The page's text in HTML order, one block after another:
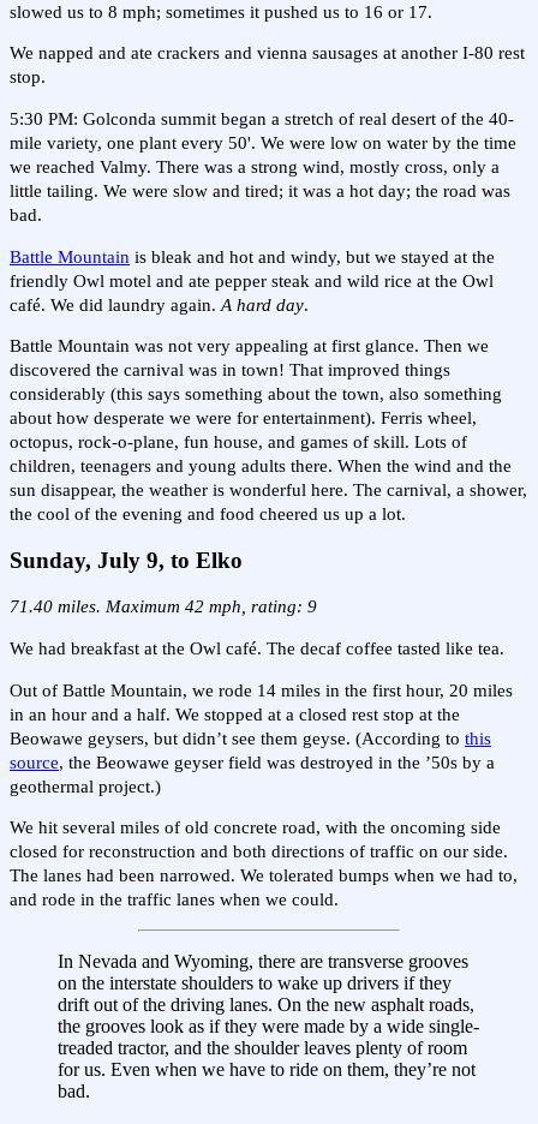
slowed us to 8 mph; sometimes it pushed us to 16 or 17.
We napped and ate crackers and vienna sausages at another I-80 rest
stop.
5:30 PM: Golconda summit began a stretch of real desert of the 40-
mile variety, one plant every 50'. We were low on water by the time
we reached Valmy. There was a strong wind, mostly cross, only a
little tailing. We were slow and tired; it was a hot day; the road was
bad.
Battle Mountain is bleak and hot and windy, but we stayed at the
friendly Owl motel and ate pepper steak and wild rice at the Owl
café. We did laundry again. A hard day.
Battle Mountain was not very appealing at first glance. Then we
discovered the carnival was in town! That improved things
considerably (this says something about the town, also something
about how desperate we were for entertainment). Ferris wheel,
octopus, rock-o-plane, fun house, and games of skill. Lots of
children, teenagers and young adults there. When the wind and the
sun disappear, the weather is wonderful here. The carnival, a shower,
the cool of the evening and food cheered us up a lot.
Sunday, July 9, to Elko
71.40 miles. Maximum 42 mph, rating: 9
We had breakfast at the Owl café. The decaf coffee tasted like tea.
Out of Battle Mountain, we rode 14 miles in the first hour, 20 miles
in an hour and a half. We stopped at a closed rest stop at the
Beowawe geysers, but didn’t see them geyse. (According to this
source, the Beowawe geyser field was destroyed in the ’50s by a
geothermal project.)
We hit several miles of old concrete road, with the oncoming side
closed for reconstruction and both directions of traffic on our side.
The lanes had been narrowed. We tolerated bumps when we had to,
and rode in the traffic lanes when we could.
In Nevada and Wyoming, there are transverse grooves
on the interstate shoulders to wake up drivers if they
drift out of the driving lanes. On the new asphalt roads,
the grooves look as if they were made by a wide single-
treaded tractor, and the shoulder leaves plenty of room
for us. Even when we have to ride on them, they’re not
bad.